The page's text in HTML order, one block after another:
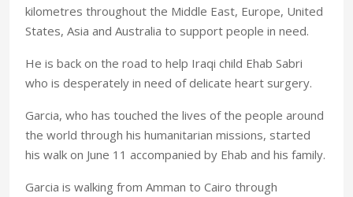
kilometres throughout the Middle East, Europe, United
States, Asia and Australia to support people in need.
He is back on the road to help Iraqi child Ehab Sabri
who is desperately in need of delicate heart surgery.
Garcia, who has touched the lives of the people around
the world through his humanitarian missions, started
his walk on June 11 accompanied by Ehab and his family.
Garcia is walking from Amman to Cairo through